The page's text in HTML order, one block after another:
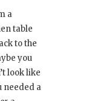
a
table
to the
you
look like
needed a